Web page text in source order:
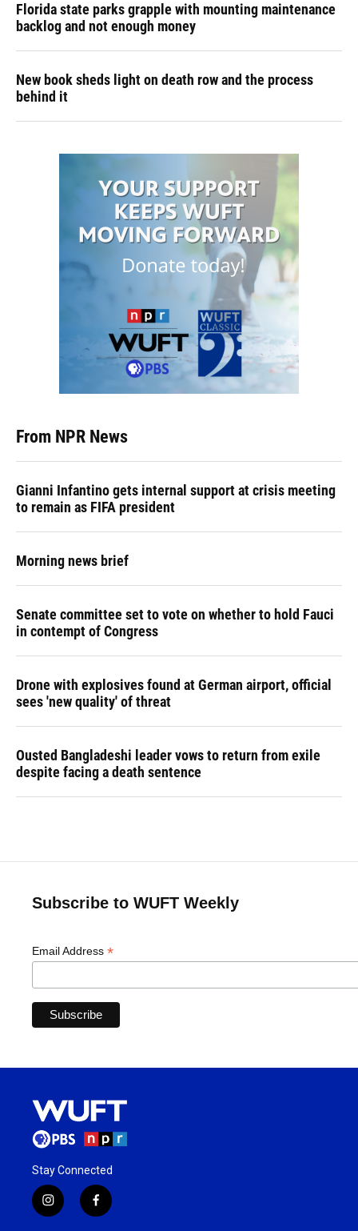
Florida state parks grapple with mounting maintenance
backlog and not enough money
New book sheds light on death row and the process
behind it
From NPR News
Gianni Infantino gets internal support at crisis meeting
to remain as FIFA president
Morning news brief
Senate committee set to vote on whether to hold Fauci
in contempt of Congress
Drone with explosives found at German airport, official
sees 'new quality' of threat
Ousted Bangladeshi leader vows to return from exile
despite facing a death sentence
Subscribe to WUFT Weekly
Email Address *
Stay Connected
i
n
f
a